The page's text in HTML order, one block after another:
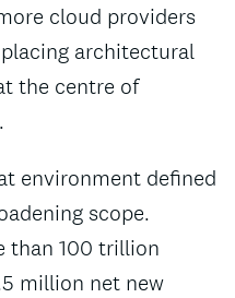
cloud providers
architectural
the centre of
environment defined
scope.
than 100 trillion
million net new